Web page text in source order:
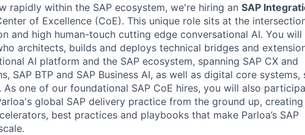
rapidly within the SAP ecosystem, we're hiring an SAP
of Excellence (CoE). This unique role sits at the
and high human-touch cutting edge conversational AI. You will
architects, builds and deploys technical bridges and
AI platform and the SAP ecosystem, spanning SAP CX and
SAP BTP and SAP Business AI, as well as digital core systems,
As one of our foundational SAP CoE hires, you will also
global SAP delivery practice from the ground up,
best practices and playbooks that make Parloa’s SAP